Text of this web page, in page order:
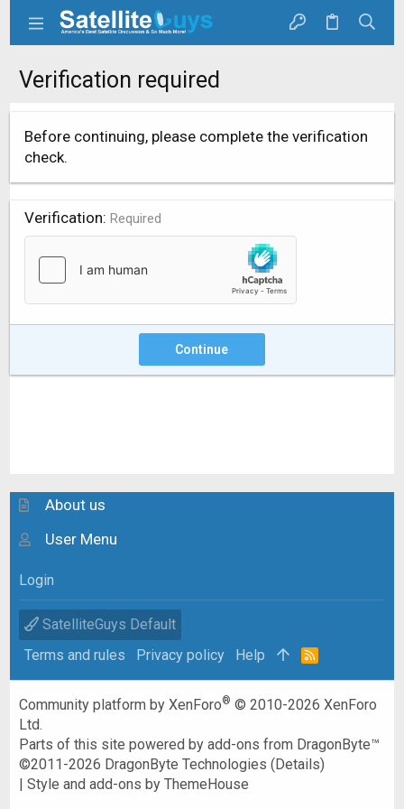
Verification required
Before continuing, please complete the verification
check.
Verification Required
Continue
About us
User Menu
Login
SatelliteGuys Default
Terms and rules
Privacy policy Help
R
Community platform by XenForo® © 2010-2026 XenForo
Ltd.
Parts of this site powered byadd-ons from DragonByte™
©2011-2026 DragonByte Technologies (Details)
|Style and add-ons by ThemeHouse